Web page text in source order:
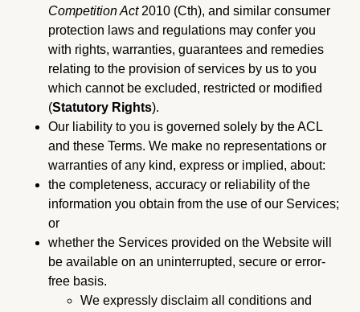
Competition Act 2010 (Cth), and similar consumer
protection laws and regulations may confer you
with rights, warranties, guarantees and remedies
relating to the provision of services by us to you
which cannot be excluded, restricted or modified
(Statutory Rights).
Our liability to you is governed solely by the ACL
and these Terms. We make no representations or
warranties of any kind, express or implied, about:
the completeness, accuracy or reliability of the
information you obtain from the use of our Services;
or
whether the Services provided on the Website will
be available on an uninterrupted, secure or error-
free basis.
We expressly disclaim all conditions and